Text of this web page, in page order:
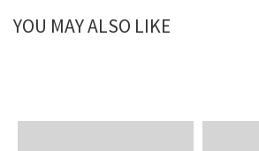
YOU MAY ALSO LIKE